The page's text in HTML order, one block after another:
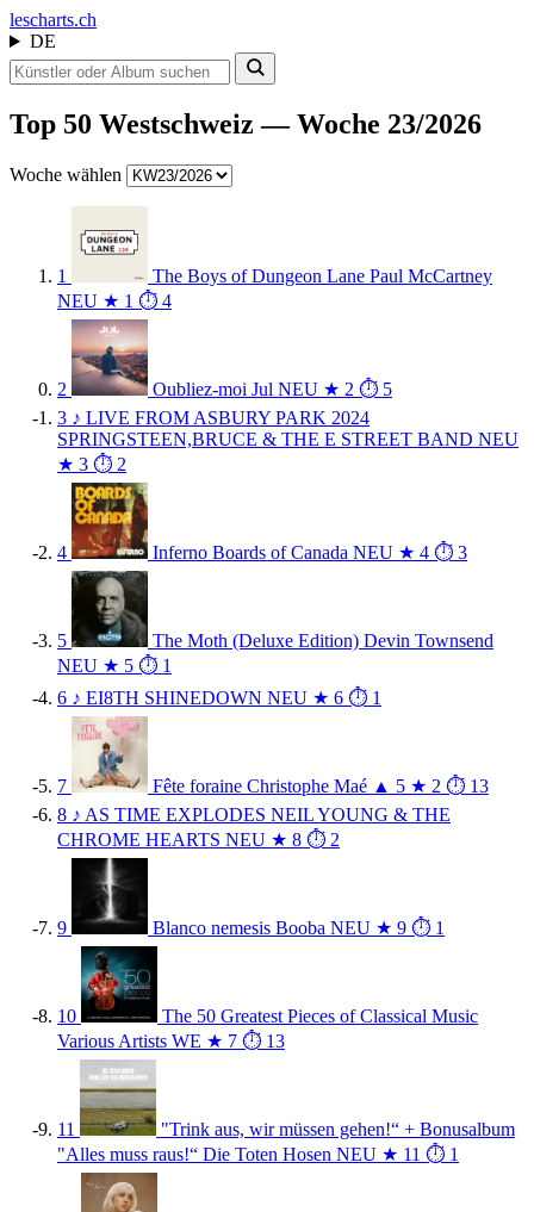
lescharts.ch
DE
Top 50 Westschweiz — Woche 23/2026
Woche wählen
1 The Boys of Dungeon Lane Paul McCartney
NEU ★ 1 ⏱ 4
2 Oubliez-moi Jul NEU ★ 2 ⏱ 5
3 ♪ LIVE FROM ASBURY PARK 2024
SPRINGSTEEN,BRUCE & THE E STREET BAND NEU
★ 3 ⏱ 2
4 Inferno Boards of Canada NEU ★ 4 ⏱ 3
5 The Moth (Deluxe Edition) Devin Townsend
NEU ★ 5 ⏱ 1
6 ♪ EI8TH SHINEDOWN NEU ★ 6 ⏱ 1
7 Fête foraine Christophe Maé ▲ 5 ★ 2 ⏱ 13
8 ♪ AS TIME EXPLODES NEIL YOUNG & THE
CHROME HEARTS NEU ★ 8 ⏱ 2
9 Blanco nemesis Booba NEU ★ 9 ⏱ 1
10
The 50 Greatest Pieces of Classical Music
Various Artists WE ★ 7 ⏱ 13
11
"Trink aus, wir müssen gehen!“ + Bonusalbum
"Alles muss raus!“ Die Toten Hosen NEU ★ 11 ⏱ 1